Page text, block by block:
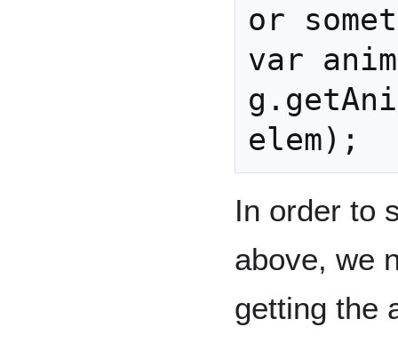
or
var
In order to
above, we
getting the